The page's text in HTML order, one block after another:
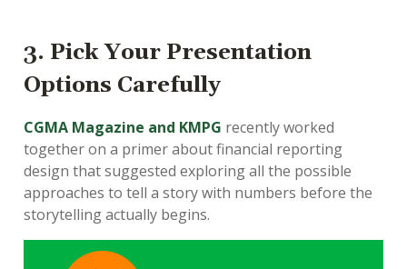
3. Pick Your Presentation
Options Carefully
CGMA Magazine and KMPG recently worked
together on a primer about financial reporting
design that suggested exploring all the possible
approaches to tell a story with numbers before the
storytelling actually begins.